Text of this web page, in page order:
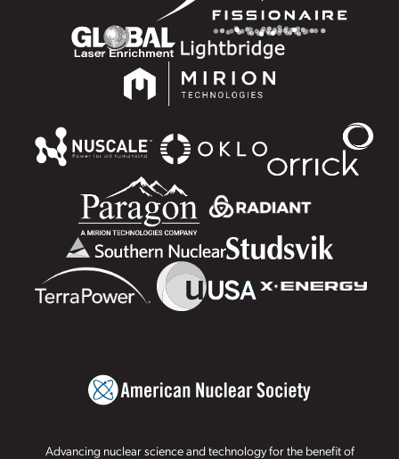
Advancing nuclear science and technology for the benefit of